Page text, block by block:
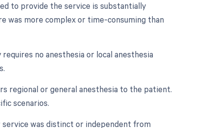
to provide the service is substantially
was more complex or time-consuming than
no anesthesia or local anesthesia
regional or general anesthesia to the patient.
scenarios.
was distinct or independent from